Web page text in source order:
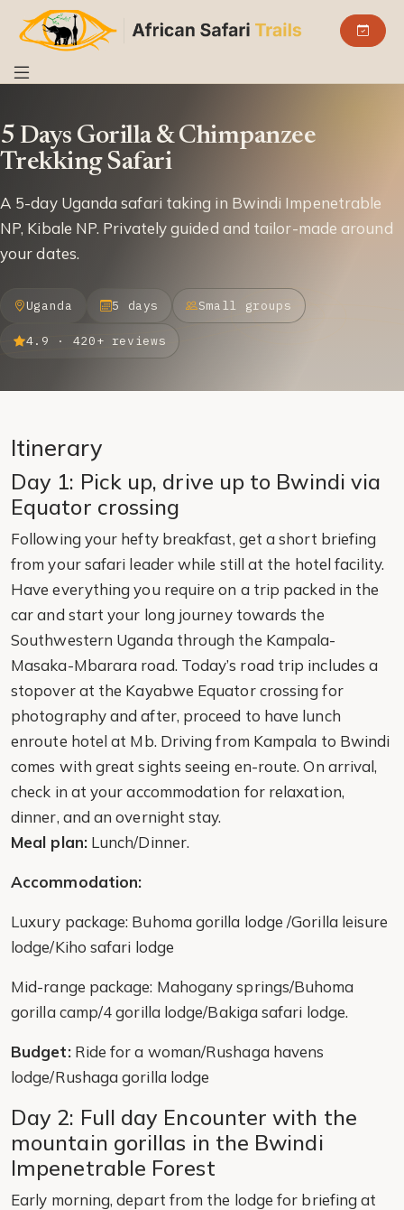
5 Days Gorilla & Chimpanzee
Trekking Safari
A 5-day Uganda safari taking in Bwindi Impenetrable
NP, Kibale NP. Privately guided and tailor-made around
your dates.
Uganda 5 days Small groups
4.9 · 420+ reviews
Itinerary
Day 1: Pick up, drive up to Bwindi via
Equator crossing
Following your hefty breakfast, get a short briefing
from your safari leader while still at the hotel facility.
Have everything you require on a trip packed in the
car and start your long journey towards the
Southwestern Uganda through the Kampala-
Masaka-Mbarara road. Today’s road trip includes a
stopover at the Kayabwe Equator crossing for
photography and after, proceed to have lunch
enroute hotel at Mb. Driving from Kampala to Bwindi
comes with great sights seeing en-route. On arrival,
check in at your accommodation for relaxation,
dinner, and an overnight stay.
Meal plan:Lunch/Dinner.
Accommodation:
Luxury package: Buhoma gorilla lodge /Gorilla leisure
lodge/Kiho safari lodge
Mid-range package: Mahogany springs/Buhoma
gorilla camp/4 gorilla lodge/Bakiga safari lodge.
Budget:Ride for a woman/Rushaga havens
lodge/Rushaga gorilla lodge
Day 2: Full day Encounter with the
mountain gorillas in the Bwindi
Impenetrable Forest
Early morning, depart from the lodge for briefing at